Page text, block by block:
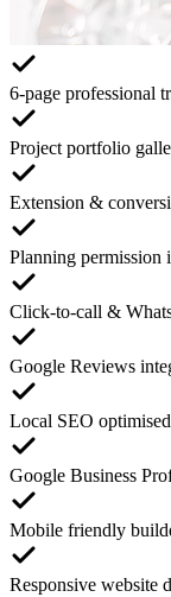
6-page professional
Project portfolio
Extension &
Planning permission
Click-to-call &
Google Reviews
Local SEO
Google Business
Mobile friendly
Responsive website